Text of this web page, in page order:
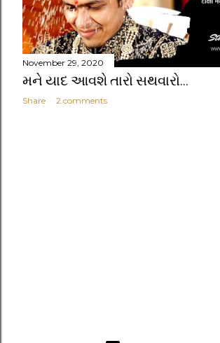
November 29, 2020
મને યાદ આવશે તારો સથવારો...
Share 2 comments